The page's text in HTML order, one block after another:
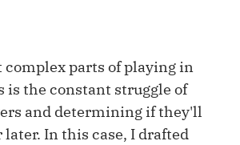
complex parts of playing in
is the constant struggle of
and determining if they'll
later. In this case, I drafted